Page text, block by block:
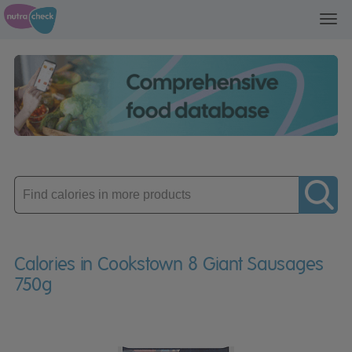
Enter
product
Calories in Cookstown 8 Giant Sausages
750g